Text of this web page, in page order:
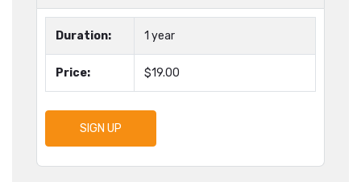
Duration: 1 year
Price: $19.00
SIGN UP